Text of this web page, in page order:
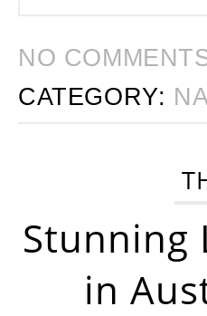
NO
CATEGORY:
Stunning
in